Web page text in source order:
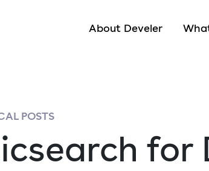
About Develer
POSTS
for